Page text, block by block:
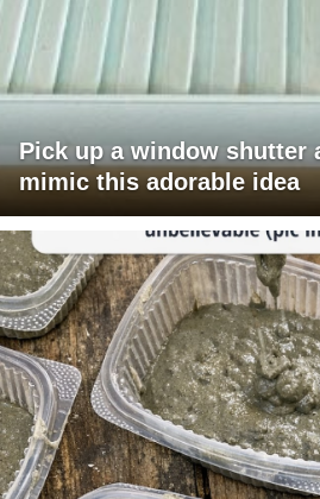
Pick up a window shutter
mimic this adorable idea